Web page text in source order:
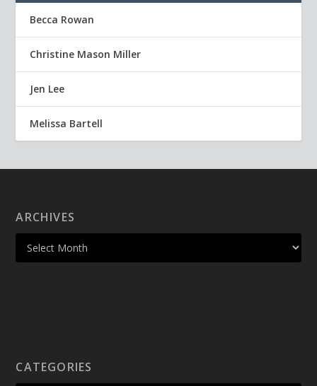
Becca Rowan
Christine Mason Miller
Jen Lee
Melissa Bartell
ARCHIVES
CATEGORIES